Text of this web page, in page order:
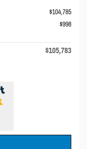
$104,785
$998
$105,783